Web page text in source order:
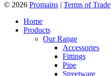
© 2026 Promains | Terms of Trade
Home
Products
Our Range
Accessories
Fittings
Pipe
Streetware